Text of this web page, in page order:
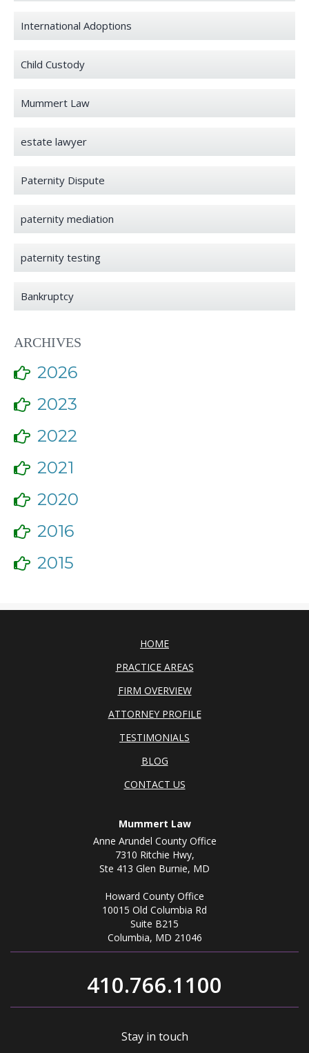
International Adoptions
Child Custody
Mummert Law
estate lawyer
Paternity Dispute
paternity mediation
paternity testing
Bankruptcy
ARCHIVES
2026
2023
2022
2021
2020
2016
2015
HOME
PRACTICE AREAS
FIRM OVERVIEW
ATTORNEY PROFILE
TESTIMONIALS
BLOG
CONTACT US
Mummert Law
Anne Arundel County Office
7310 Ritchie Hwy,
Ste 413 Glen Burnie, MD
Howard County Office
10015 Old Columbia Rd
Suite B215
Columbia, MD 21046
410.766.1100
Stay in touch